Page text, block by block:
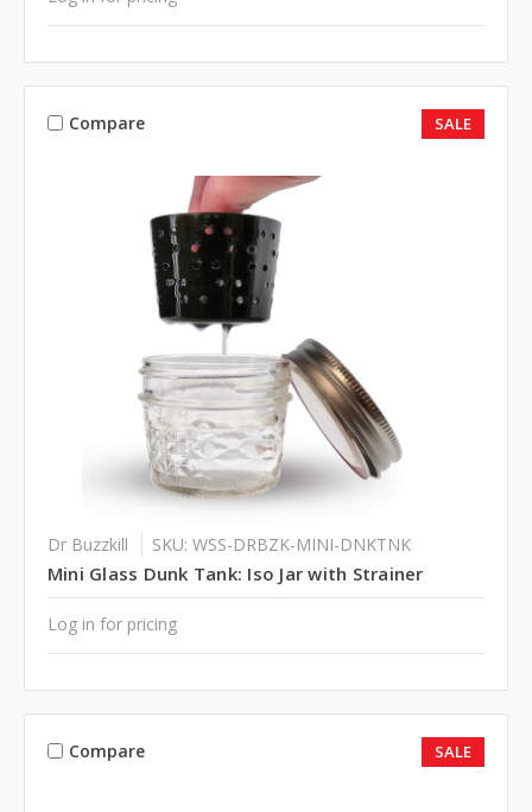
Compare SALE
Dr Buzzkill SKU: WSS-DRBZK-MINI-DNKTNK
Mini Glass Dunk Tank: Iso Jar with Strainer
Log in for pricing
Compare SALE